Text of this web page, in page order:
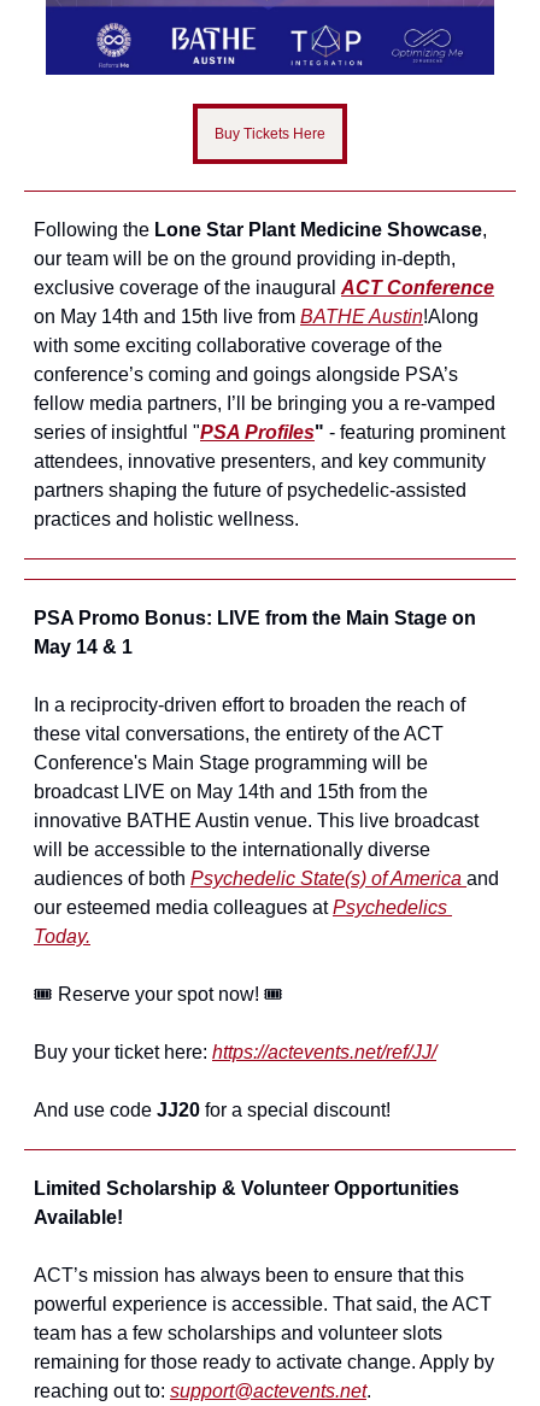
Buy Tickets Here
Following the Lone Star Plant Medicine Showcase,
our team will be on the ground providing in-depth,
exclusive coverage of the inaugural ACT Conference
on May 14th and 15th live from BATHE Austin!Along
with some exciting collaborative coverage of the
conference’s coming and goings alongside PSA’s
fellow media partners, I’ll be bringing you a re-vamped
series of insightful "PSA Profiles" - featuring prominent
attendees, innovative presenters, and key community
partners shaping the future of psychedelic-assisted
practices and holistic wellness.
PSA Promo Bonus: LIVE from the Main Stage on
May 14 & 1
In a reciprocity-driven effort to broaden the reach of
these vital conversations, the entirety of the ACT
Conference's Main Stage programming will be
broadcast LIVE on May 14th and 15th from the
innovative BATHE Austin venue. This live broadcast
will be accessible to the internationally diverse
audiences of both Psychedelic State(s) of America and
our esteemed media colleagues at Psychedelics
Today.
🎟️ Reserve your spot now! 🎟️
Buy your ticket here: https://actevents.net/ref/JJ/
And use code JJ20 for a special discount!
Limited Scholarship & Volunteer Opportunities
Available!
ACT’s mission has always been to ensure that this
powerful experience is accessible. That said, the ACT
team has a few scholarships and volunteer slots
remaining for those ready to activate change. Apply by
reaching out to: support@actevents.net.